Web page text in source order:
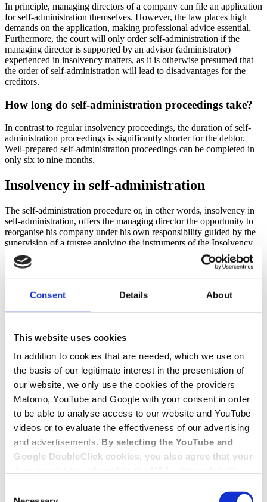
Consent Details About
This website uses cookies
In addition to cookies that are needed, which we use on
the basis of our legitimate interest in the presentation of
our website, we only use the cookies of the providers
Matomo, YouTube and Google with your consent in order
to be able to analyse access to our website and YouTube
videos or to evaluate the effectiveness of our advertising
and advertisements. By selecting the YouTube and
Google DoubleClick cookies, you also agree that your
access to your data for surveillance purposes and
In principle, managing directors of a company can file an application
for self-administration themselves. However, the law places high
demands on the application, making professional advice essential.
Furthermore, the court will only order self-administration if the
managing director is supported by an advisor (administrator)
experienced in insolvency matters, as it is otherwise presumed that
the order of self-administration will lead to disadvantages for the
creditors.
How long do self-administration proceedings take?
In contrast to regular insolvency proceedings, the duration of self-
administration proceedings is significantly shorter for the debtor.
Well-prepared self-administration proceedings can be completed in
only six to nine months.
Insolvency in self-administration
The self-administration procedure or, in other words, insolvency in
self-administration, offers the managing director the opportunity to
reorganise his company under his own responsibility guided by the
supervision of a trustee applying the instruments of the Insolvency
Code and taking into account the interests of creditors. With
professional preparation and support, the company (debtor) can
restructuring instrument, especially for sound companies that find
Get in touch with us
Contact form +49 228 81000 0